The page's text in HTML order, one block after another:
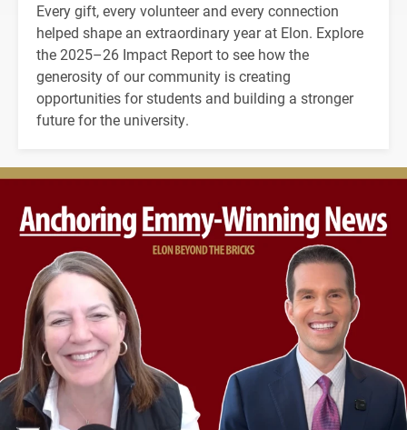
Every gift, every volunteer and every connection
helped shape an extraordinary year at Elon. Explore
the 2025–26 Impact Report to see how the
generosity of our community is creating
opportunities for students and building a stronger
future for the university.